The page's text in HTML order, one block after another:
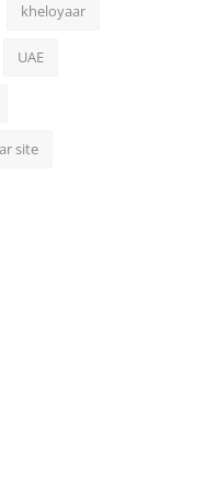
kheloyaar
UAE
site